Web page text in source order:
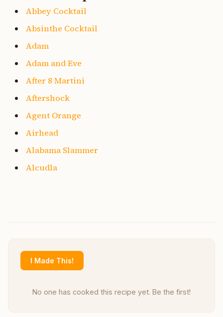
Abbey Cocktail
Absinthe Cocktail
Adam
Adam and Eve
After 8 Martini
Aftershock
Agent Orange
Airhead
Alabama Slammer
Alcudla
I Made This!
No one has cooked this recipe yet. Be the first!